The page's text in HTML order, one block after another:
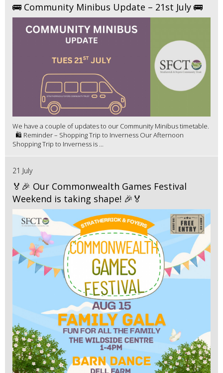
🚌 Community Minibus Update – 21st July 🚌
We have a couple of updates to our Community Minibus timetable.
🛍️ Reminder – Shopping Trip to Inverness Our Afternoon
Shopping Trip to Inverness is ...
21 July
🏅🎉 Our Commonwealth Games Festival
Weekend is taking shape! 🎉🏅